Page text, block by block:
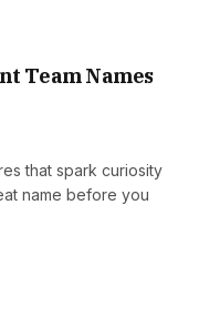
Team Names
that spark curiosity
name before you